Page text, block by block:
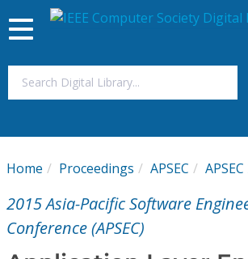
My Subscriptions
Magazines
Toggle
navigation
Home Proceedings APSEC
2015 Asia-Pacific Software
Conference (APSEC)